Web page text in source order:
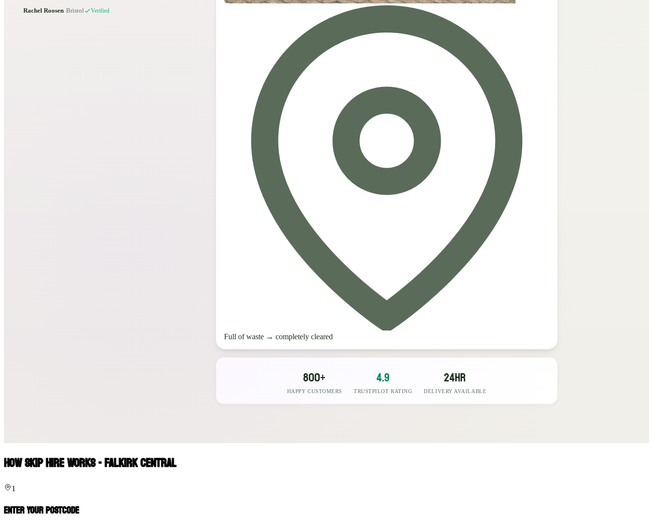
Full of waste → completely cleared
Rachel Roosen Bristol Verified
800+
HAPPY CUSTOMERS
4.9
TRUSTPILOT RATING
24hr
DELIVERY AVAILABLE
How Skip Hire Works - Falkirk Central
1
Enter Your Postcode